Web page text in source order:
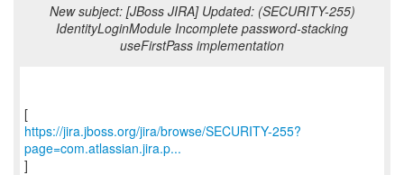
New subject: [JBoss JIRA] Updated: (SECURITY-255)
IdentityLoginModule Incomplete password-stacking
useFirstPass implementation
https://jira.jboss.org/jira/browse/SECURITY-255?
page=com.atlassian.jira.p...
]